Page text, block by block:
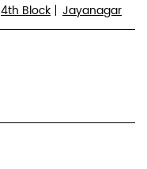
4th Block Jayanagar